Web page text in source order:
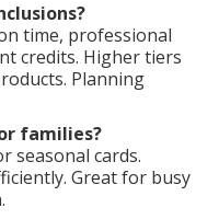
time, professional
credits. Higher tiers
Planning
families?
seasonal cards.
Great for busy